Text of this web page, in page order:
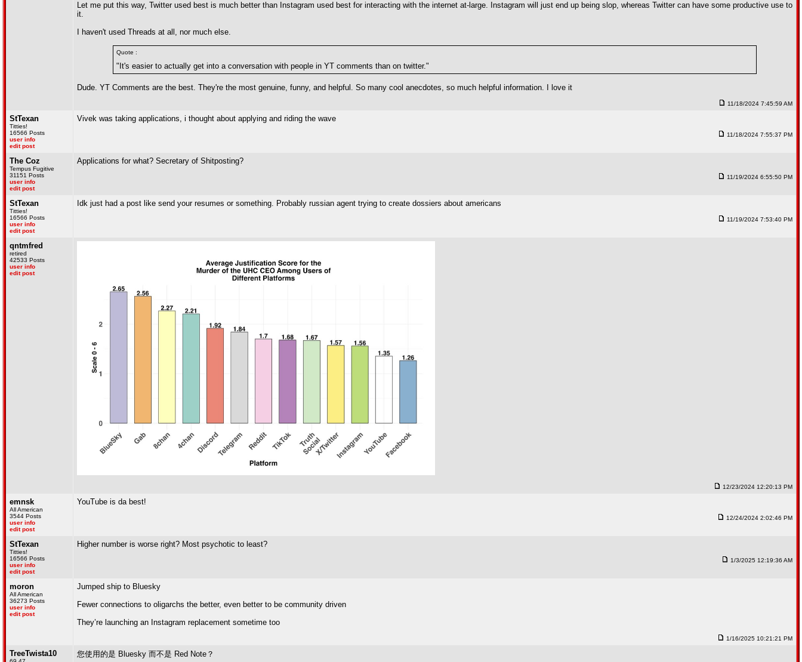
Let me put this way, Twitter used best is much better than Instagram used best for interacting with the internet at-large. Instagram will just end up being slop, whereas Twitter can have some productive use to
it.
I haven't used Threads at all, nor much else.
Quote :
"It's easier to actually get into a conversation with people in YT comments than on twitter."
Dude. YT Comments are the best. They're the most genuine, funny, and helpful. So many cool anecdotes, so much helpful information. I love it
11/18/2024 7:45:59 AM
StTexan
Titties!
16566 Posts
user info
edit post
Vivek was taking applications, i thought about applying and riding the wave
11/18/2024 7:55:37 PM
The Coz
Tempus Fugitive
31151 Posts
user info
edit post
Applications for what? Secretary of Shitposting?
11/19/2024 6:55:50 PM
StTexan
Titties!
16566 Posts
user info
edit post
Idk just had a post like send your resumes or something. Probably russian agent trying to create dossiers about americans
11/19/2024 7:53:40 PM
qntmfred
retired
42533 Posts
user info
edit post
12/23/2024 12:20:13 PM
emnsk
All American
3544 Posts
user info
edit post
YouTube is da best!
12/24/2024 2:02:46 PM
StTexan
Titties!
16566 Posts
user info
edit post
Higher number is worse right? Most psychotic to least?
1/3/2025 12:19:36 AM
moron
All American
36273 Posts
user info
edit post
Jumped ship to Bluesky
Fewer connections to oligarchs the better, even better to be community driven
They’re launching an Instagram replacement sometime too
1/16/2025 10:21:21 PM
TreeTwista10 您使用的是 Bluesky 而不是 Red Note？